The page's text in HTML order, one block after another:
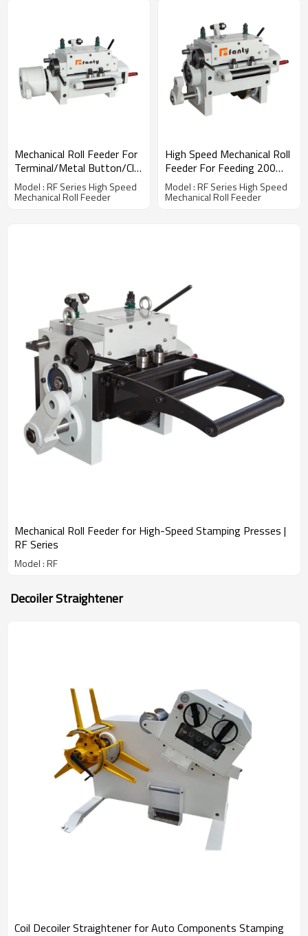
Mechanical Roll Feeder For
Terminal/Metal Button/Clip
Production Line
Model : RF Series High Speed
Mechanical Roll Feeder
High Speed Mechanical Roll
Feeder For Feeding 200
mm Width Coil
Model : RF Series High Speed
Mechanical Roll Feeder
Mechanical Roll Feeder for High-Speed Stamping Presses |
RF Series
Model : RF
Decoiler Straightener
Coil Decoiler Straightener for Auto Components Stamping